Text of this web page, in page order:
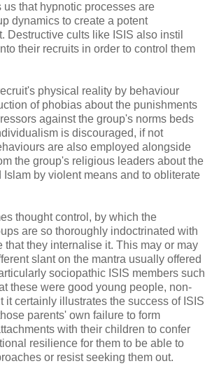
that hypnotic processes are
dynamics to create a potent
Destructive cults like ISIS also instil
their recruits in order to control them
physical reality by behaviour
of phobias about the punishments
against the group's norms beds
is discouraged, if not
are also employed alongside
the group's religious leaders about the
Islam by violent means and to obliterate
thought control, by which the
are so thoroughly indoctrinated with
that they internalise it. This may or may
slant on the mantra usually offered
sociopathic ISIS members such
these were good young people, non-
it certainly illustrates the success of ISIS
parents' own failure to form
with their children to confer
resilience for them to be able to
or resist seeking them out.